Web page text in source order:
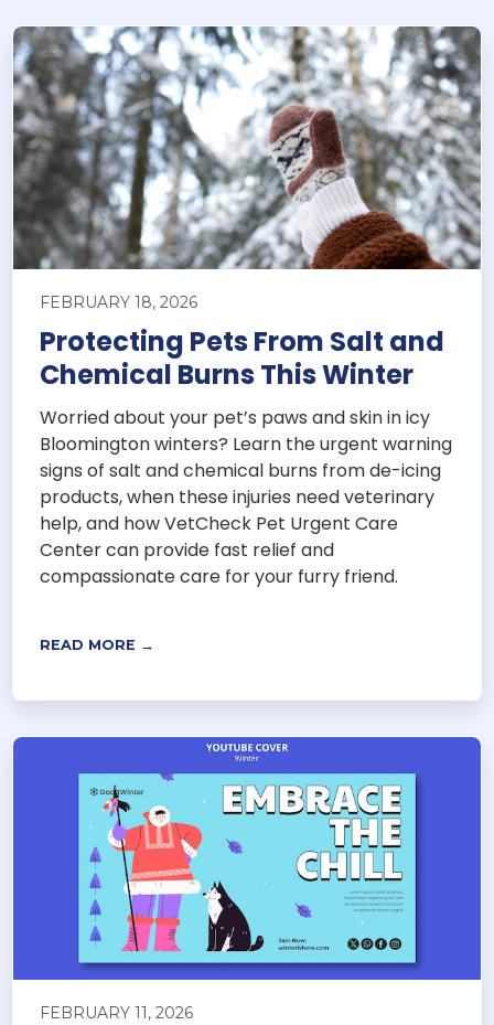
FEBRUARY 18, 2026
Protecting Pets From Salt and
Chemical Burns This Winter
Worried about your pet’s paws and skin in icy
Bloomington winters? Learn the urgent warning
signs of salt and chemical burns from de-icing
products, when these injuries need veterinary
help, and how VetCheck Pet Urgent Care
Center can provide fast relief and
compassionate care for your furry friend.
READ MORE →
FEBRUARY 11, 2026